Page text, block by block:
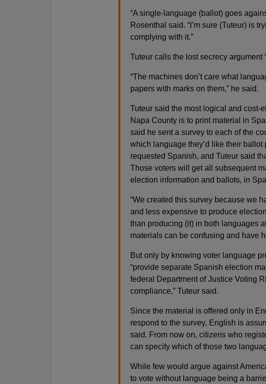
“A single-language (ballot) goes
Rosenthal said. “I’m sure (Tuteur) is
complying with it.”
Tuteur calls the lost secrecy argument
“The machines don’t care what
papers with marks on them,” he said.
Tuteur said the most logical and cost-
Napa County is to print material in
said he sent a survey to each of the
which language they’d like their
requested Spanish, and Tuteur said
Those voters will get all subsequent
election information and ballots, in
“We created this survey because we
and less expensive to produce
than producing (it) in both languages
materials can be confusing and have
But only by knowing voter language
“provide separate Spanish election
federal Department of Justice Voting
compliance,” Tuteur said.
Since the material is offered only in
respond to the survey, English is
said. From now on, citizens who
can specify which of those two
While few would argue against
to vote without language being a